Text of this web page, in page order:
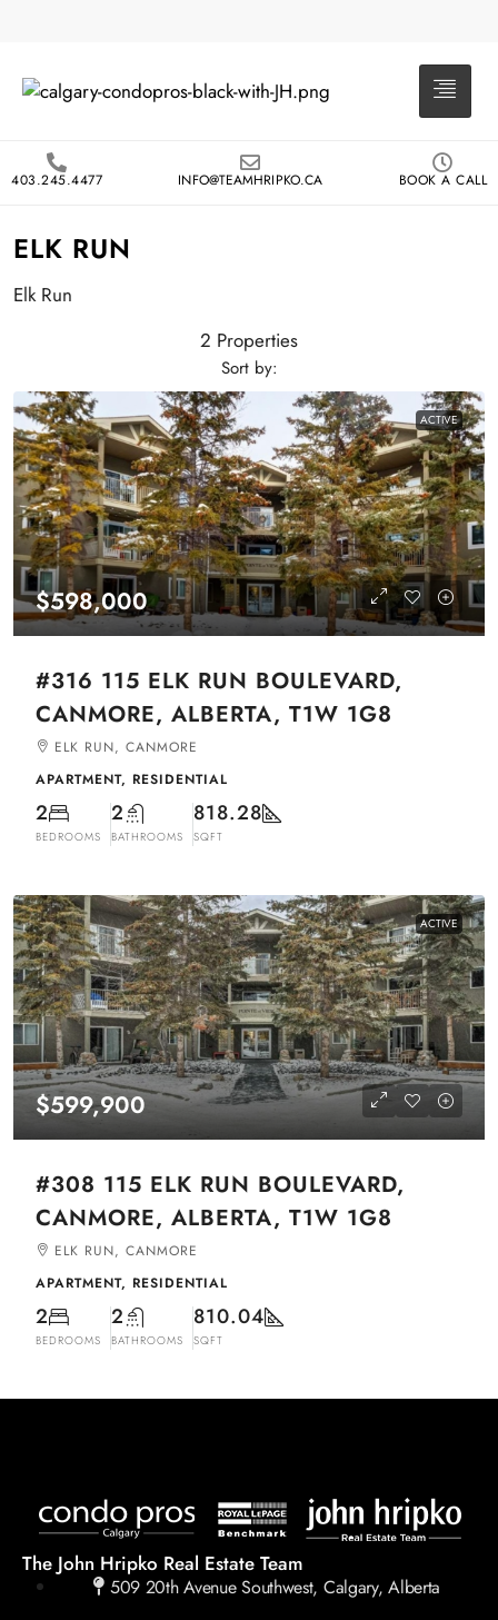
403.245.4477 INFO@TEAMHRIPKO.CA BOOK A CALL
ELK RUN
Elk Run
2 Properties
Sort by:
ACTIVE
$598,000
#316 115 ELK RUN BOULEVARD,
CANMORE, ALBERTA, T1W 1G8
ELK RUN, CANMORE
APARTMENT, RESIDENTIAL
2
BEDROOMS
2
BATHROOMS
818.28
SQFT
ACTIVE
$599,900
#308 115 ELK RUN BOULEVARD,
CANMORE, ALBERTA, T1W 1G8
ELK RUN, CANMORE
APARTMENT, RESIDENTIAL
2
BEDROOMS
2
BATHROOMS
810.04
SQFT
The John Hripko Real Estate Team
509 20th Avenue Southwest, Calgary, Alberta